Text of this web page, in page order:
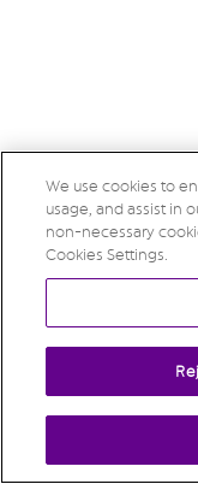
We use cookies to
usage, and assist in
non-necessary
Cookies Settings.